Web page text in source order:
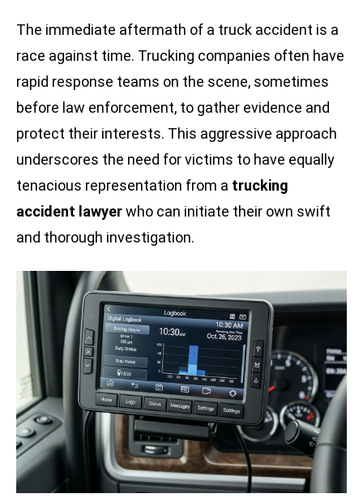
The immediate aftermath of a truck accident is a
race against time. Trucking companies often have
rapid response teams on the scene, sometimes
before law enforcement, to gather evidence and
protect their interests. This aggressive approach
underscores the need for victims to have equally
tenacious representation from a trucking
accident lawyerwho can initiate their own swift
and thorough investigation.